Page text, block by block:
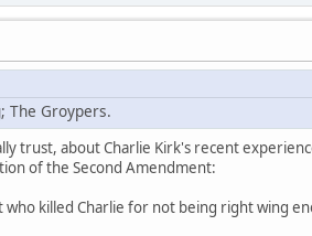
The Groypers.
trust, about Charlie Kirk's recent
of the Second Amendment:
killed Charlie for not being right wing